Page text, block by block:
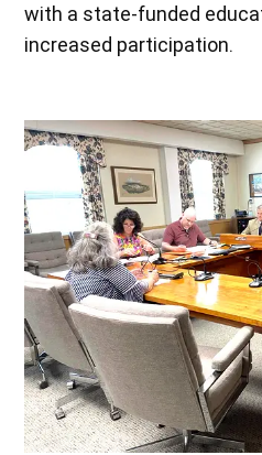
with a state-funded
increased participation.